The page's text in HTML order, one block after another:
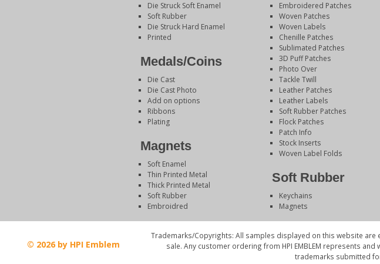
Die Struck Soft Enamel
Soft Rubber
Die Struck Hard Enamel
Printed
Medals/Coins
Die Cast
Die Cast Photo
Add on options
Ribbons
Plating
Magnets
Soft Enamel
Thin Printed Metal
Thick Printed Metal
Soft Rubber
Embroidred
Embroidered Patches
Woven Patches
Woven Labels
Chenille Patches
Sublimated Patches
3D Puff Patches
Photo Over
Tackle Twill
Leather Patches
Leather Labels
Soft Rubber Patches
Flock Patches
Patch Info
Stock Inserts
Woven Label Folds
Soft Rubber
Keychains
Magnets
© 2026 by HPI Emblem
Trademarks/Copyrights: All samples displayed on this website
sale. Any customer ordering from HPI EMBLEM represents
trademarks submitted